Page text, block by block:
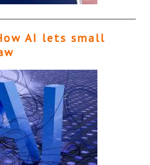
AI lets small